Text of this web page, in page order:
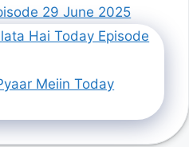
29 June 2025
Hai Today Episode
Meiin Today